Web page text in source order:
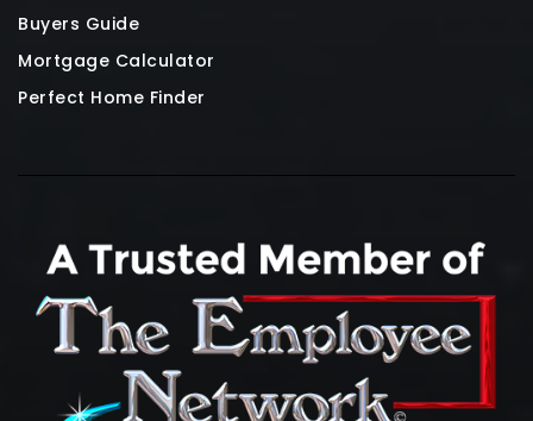
Buyers Guide
Mortgage Calculator
Perfect Home Finder